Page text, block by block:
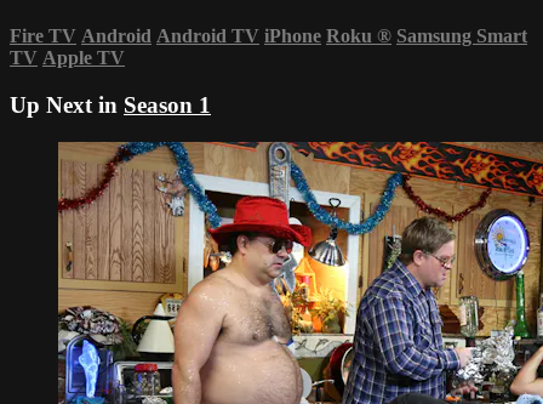
Fire TV Android Android TV iPhone Roku ® Samsung Smart
TV Apple TV
Up Next in Season 1